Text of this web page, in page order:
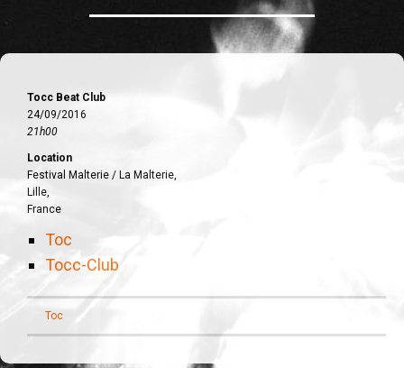
Tocc Beat Club
24/09/2016
21h00
Location
Festival Malterie / La Malterie,
Lille,
France
Toc
Tocc-Club
Toc